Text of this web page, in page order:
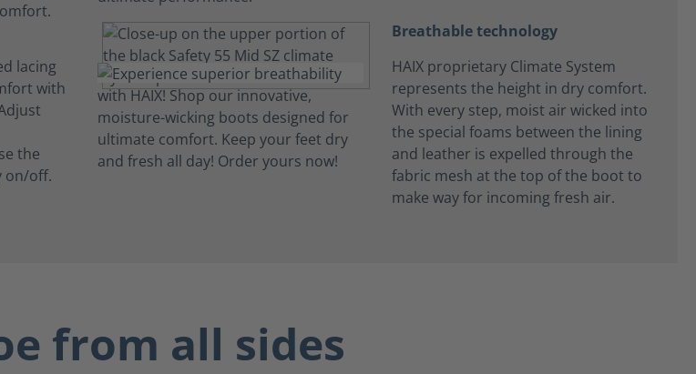
lacing
with
the
on/off.
Breathable technology
HAIX proprietary Climate System
represents the height in dry comfort.
With every step, moist air wicked into
the special foams between the lining
and leather is expelled through the
fabric mesh at the top of the boot to
make way for incoming fresh air.
from all sides